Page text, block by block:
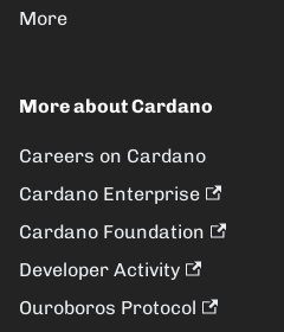
More
More about Cardano
Careers on Cardano
Cardano Enterprise
Cardano Foundation
Developer Activity
Ouroboros Protocol